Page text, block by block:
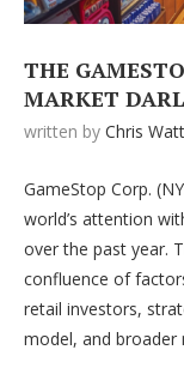
THE
MARKET
written by Chris
GameStop Corp.
world’s attention
over the past year.
confluence of
retail investors,
model, and broader